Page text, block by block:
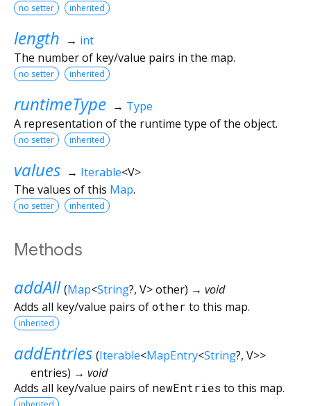
no setter inherited
length → int
The number of key/value pairs in the map.
no setter inherited
runtimeType → Type
A representation of the runtime type of the object.
no setter inherited
values → Iterable<V>
The values of this Map.
no setter inherited
Methods
addAll (Map<String?, V>other) → void
Adds all key/value pairs ofother to this map.
inherited
addEntries (Iterable<MapEntry<String?, V>>
entries) → void
Adds all key/value pairs of newEntries to this map.